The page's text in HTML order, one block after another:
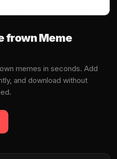
frown Meme
memes in seconds. Add
and download without